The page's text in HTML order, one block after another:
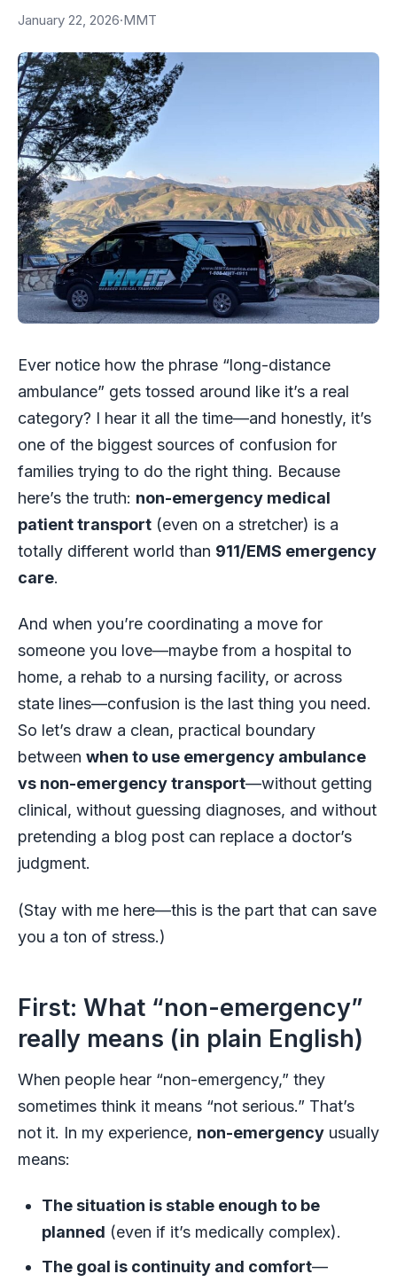
January 22, 2026·MMT
Ever notice how the phrase “long-distance
ambulance” gets tossed around like it’s a real
category? I hear it all the time—and honestly, it’s
one of the biggest sources of confusion for
families trying to do the right thing. Because
here’s the truth: non-emergency medical
patient transport (even on a stretcher) is a
totally different world than 911/EMS emergency
care.
And when you’re coordinating a move for
someone you love—maybe from a hospital to
home, a rehab to a nursing facility, or across
state lines—confusion is the last thing you need.
So let’s draw a clean, practical boundary
between when to use emergency ambulance
vs non-emergency transport—without getting
clinical, without guessing diagnoses, and without
pretending a blog post can replace a doctor’s
judgment.
(Stay with me here—this is the part that can save
you a ton of stress.)
First: What “non-emergency”
really means (in plain English)
When people hear “non-emergency,” they
sometimes think it means “not serious.” That’s
not it. In my experience, non-emergency usually
means:
The situation is stable enough to be
planned (even if it’s medically complex).
The goal is continuity and comfort—